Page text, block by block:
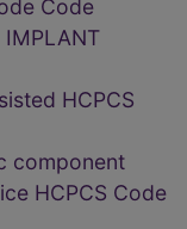
Code
IMPLANT
HCPCS
component
HCPCS Code